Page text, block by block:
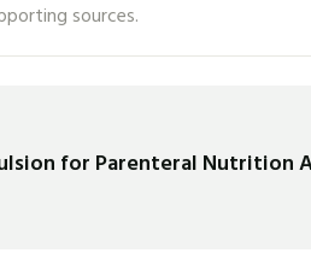
sources.
for Parenteral Nutrition